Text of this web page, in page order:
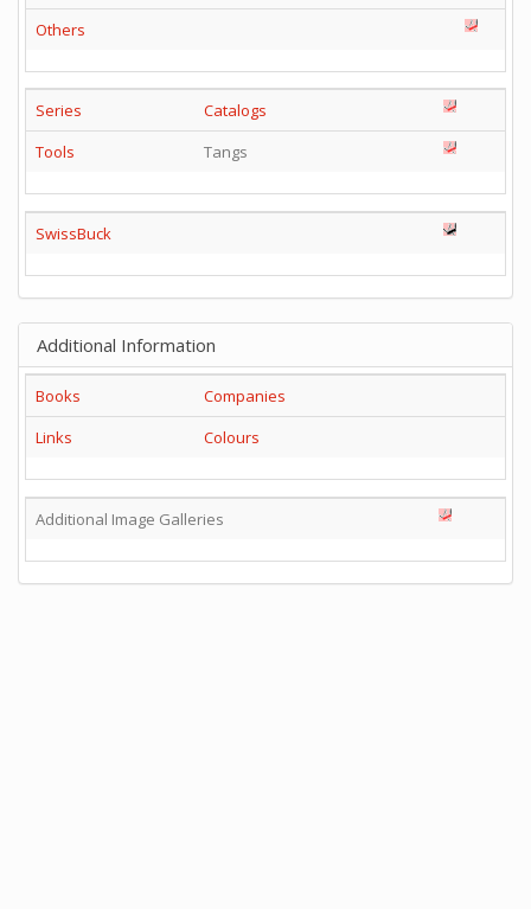
Others
Series
Catalogs
Tools
Tangs
SwissBuck
Additional Information
Books
Companies
Links
Colours
Additional Image Galleries